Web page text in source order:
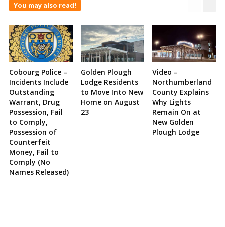
You may also read!
Cobourg Police –
Incidents Include
Outstanding
Warrant, Drug
Possession, Fail
to Comply,
Possession of
Counterfeit
Money, Fail to
Comply (No
Names Released)
Golden Plough
Lodge Residents
to Move Into New
Home on August
23
Video –
Northumberland
County Explains
Why Lights
Remain On at
New Golden
Plough Lodge